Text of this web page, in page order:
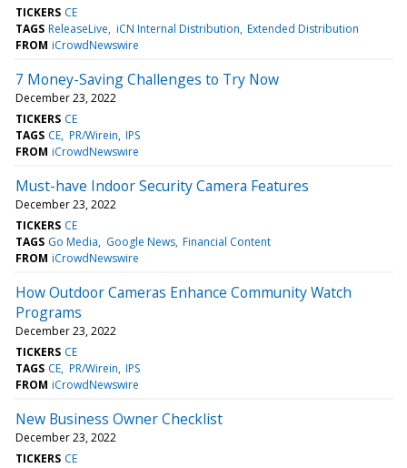
TICKERS CE
TAGS ReleaseLive iCN Internal Distribution Extended Distribution
FROM iCrowdNewswire
7 Money-Saving Challenges to Try Now
December 23, 2022
TICKERS CE
TAGS CE PR/Wirein IPS
FROM iCrowdNewswire
Must-have Indoor Security Camera Features
December 23, 2022
TICKERS CE
TAGS Go Media Google News Financial Content
FROM iCrowdNewswire
How Outdoor Cameras Enhance Community Watch
Programs
December 23, 2022
TICKERS CE
TAGS CE PR/Wirein IPS
FROM iCrowdNewswire
New Business Owner Checklist
December 23, 2022
TICKERS CE